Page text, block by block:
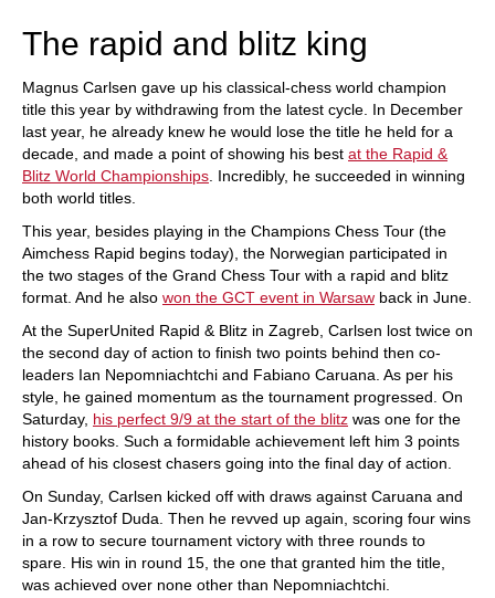
The rapid and blitz king
Magnus Carlsen gave up his classical-chess world champion
title this year by withdrawing from the latest cycle. In December
last year, he already knew he would lose the title he held for a
decade, and made a point of showing his best at the Rapid &
Blitz World Championships . Incredibly, he succeeded in winning
both world titles.
This year, besides playing in the Champions Chess Tour (the
Aimchess Rapid begins today), the Norwegian participated in
the two stages of the Grand Chess Tour with a rapid and blitz
format. And he also won the GCT event in Warsaw back in June.
At the SuperUnited Rapid & Blitz in Zagreb, Carlsen lost twice on
the second day of action to finish two points behind then co-
leaders Ian Nepomniachtchi and Fabiano Caruana. As per his
style, he gained momentum as the tournament progressed. On
Saturday, his perfect 9/9 at the start of the blitz was one for the
history books. Such a formidable achievement left him 3 points
ahead of his closest chasers going into the final day of action.
On Sunday, Carlsen kicked off with draws against Caruana and
Jan-Krzysztof Duda. Then he revved up again, scoring four wins
in a row to secure tournament victory with three rounds to
spare. His win in round 15, the one that granted him the title,
was achieved over none other than Nepomniachtchi.